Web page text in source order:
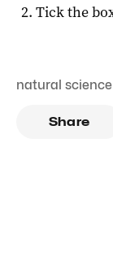
Tick the
natural
Share